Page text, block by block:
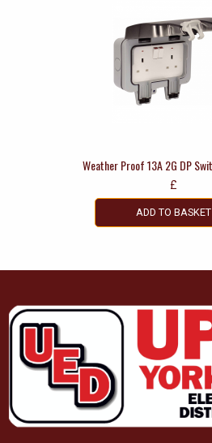
Weather Proof 13A 2G DP
£
ADD TO BASKET